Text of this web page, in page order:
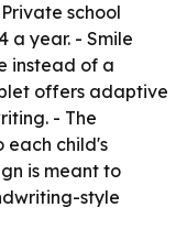
school
a year. - Smile
instead of a
offers adaptive
- The
each child's
is meant to
style